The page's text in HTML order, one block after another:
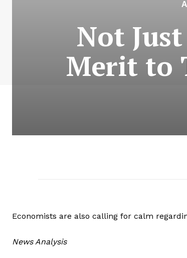
Not
Merit to
Economists are also calling for calm
News Analysis